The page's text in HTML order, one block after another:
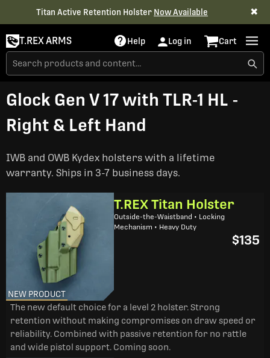
Titan Active Retention Holster Now Available ✖
T.REX ARMS Help Log in Cart
Glock Gen V 17 with TLR-1 HL -
Right & Left Hand
IWB and OWB Kydex holsters with a lifetime
warranty. Ships in 3-7 business days.
NEW PRODUCT
T.REX Titan Holster
Outside-the-Waistband • Locking
Mechanism • Heavy Duty
$135
The new default choice for a level 2 holster. Strong
retention without making compromises on draw speed or
reliability. Combined with passive retention for no rattle
and wide pistol support. Coming soon.